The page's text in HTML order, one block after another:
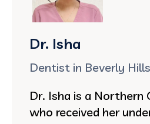
Dr. Isha
Dentist in Beverly Hills
Dr. Isha is a Northern
who received her